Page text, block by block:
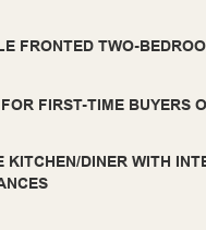
FRONTED TWO-
FIRST-TIME BUYERS
KITCHEN/DINER WITH